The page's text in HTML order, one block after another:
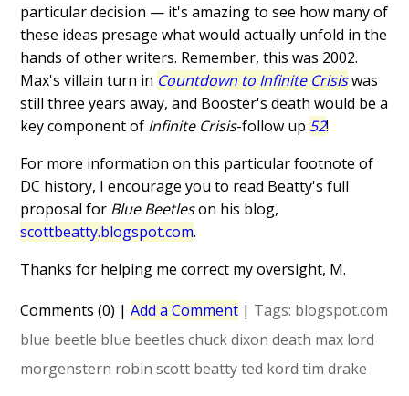
particular decision — it's amazing to see how many of
these ideas presage what would actually unfold in the
hands of other writers. Remember, this was 2002.
Max's villain turn in Countdown to Infinite Crisiswas
still three years away, and Booster's death would be a
key component of Infinite Crisis-follow up 52!
For more information on this particular footnote of
DC history, I encourage you to read Beatty's full
proposal for Blue Beetleson his blog,
scottbeatty.blogspot.com.
Thanks for helping me correct my oversight, M.
Comments (0) |Add a Comment | Tags: blogspot.com
blue beetle blue beetles chuck dixon death max lord
morgenstern robin scott beatty ted kord tim drake